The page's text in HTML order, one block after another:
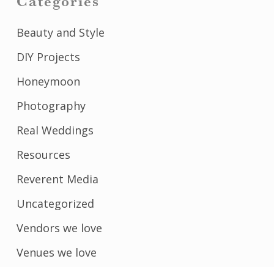
Beauty and Style
DIY Projects
Honeymoon
Photography
Real Weddings
Resources
Reverent Media
Uncategorized
Vendors we love
Venues we love